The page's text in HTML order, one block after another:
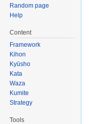
Random page
Help
Content
Framework
Kihon
Kyūsho
Kata
Waza
Kumite
Strategy
Tools